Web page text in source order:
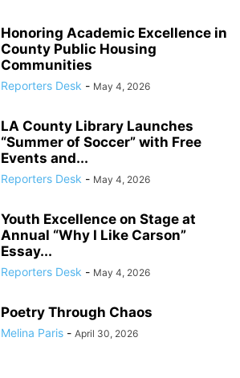
Honoring Academic Excellence in
County Public Housing
Communities
Reporters Desk - May 4, 2026
LA County Library Launches
“Summer of Soccer” with Free
Events and...
Reporters Desk - May 4, 2026
Youth Excellence on Stage at
Annual “Why I Like Carson”
Essay...
Reporters Desk - May 4, 2026
Poetry Through Chaos
Melina Paris - April 30, 2026